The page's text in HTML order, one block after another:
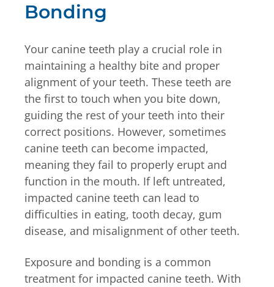
Bonding
Your canine teeth play a crucial role in
maintaining a healthy bite and proper
alignment of your teeth. These teeth are
the first to touch when you bite down,
guiding the rest of your teeth into their
correct positions. However, sometimes
canine teeth can become impacted,
meaning they fail to properly erupt and
function in the mouth. If left untreated,
impacted canine teeth can lead to
difficulties in eating, tooth decay, gum
disease, and misalignment of other teeth.
Exposure and bonding is a common
treatment for impacted canine teeth. With